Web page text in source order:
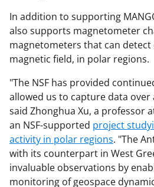
In addition to supporting
also supports magnetometer
magnetometers that can detect
magnetic field, in polar regions.
"The NSF has provided
allowed us to capture data over
said Zhonghua Xu, a professor
an NSF-supported project
activity in polar regions. "The
with its counterpart in West
invaluable observations by
monitoring of geospace